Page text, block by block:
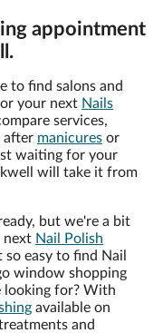
appointment
to find salons and
your next Nails
services,
after manicures or
waiting for your
will take it from
but we're a bit
next Nail Polish
easy to find Nail
window shopping
looking for? With
available on
and